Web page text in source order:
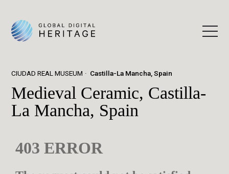
CIUDAD REAL MUSEUM Castilla-La Mancha, Spain
Medieval Ceramic, Castilla-
La Mancha, Spain